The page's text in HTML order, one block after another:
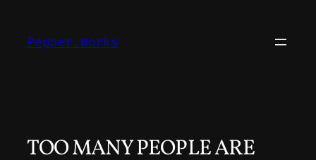
content
Pepper.Works
TOO MANY PEOPLE ARE